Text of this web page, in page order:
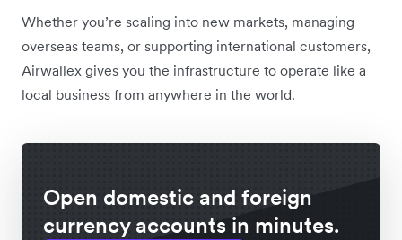
Whether you’re scaling into new markets, managing
overseas teams, or supporting international customers,
Airwallex gives you the infrastructure to operate like a
local business from anywhere in the world.
Open domestic and foreign
currency accounts in minutes.